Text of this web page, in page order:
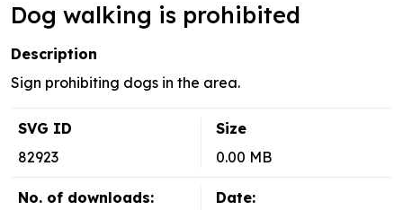
Dog walking is prohibited
Description
Sign prohibiting dogs in the area.
SVG ID
82923
Size
0.00 MB
No. of downloads:
Date: